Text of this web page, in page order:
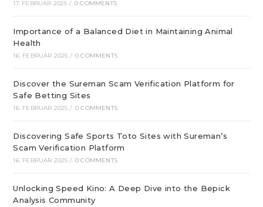
17. FEBRUAR 2025 / 0 COMMENTS
Importance of a Balanced Diet in Maintaining Animal
Health
16. FEBRUAR 2025 / 0 COMMENTS
Discover the Sureman Scam Verification Platform for
Safe Betting Sites
16. FEBRUAR 2025 / 0 COMMENTS
Discovering Safe Sports Toto Sites with Sureman’s
Scam Verification Platform
16. FEBRUAR 2025 / 0 COMMENTS
Unlocking Speed Kino: A Deep Dive into the Bepick
Analysis Community